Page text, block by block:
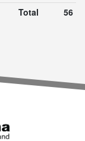
Total
56